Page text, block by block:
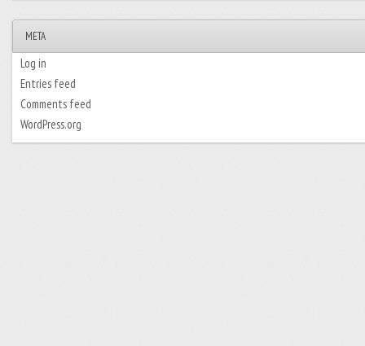
META
Log in
Entries feed
Comments feed
WordPress.org